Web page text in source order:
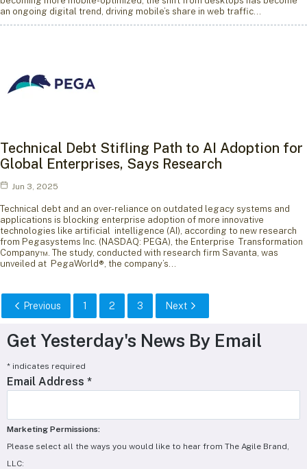
an ongoing digital trend, driving mobile’s share in web traffic…
Technical Debt Stifling Path to AI Adoption for
Global Enterprises, Says Research
Jun 3, 2025
Technical debt and an over-reliance on outdated legacy systems and
applications is blocking enterprise adoption of more innovative
technologies like artificial intelligence (AI), according to new research
from Pegasystems Inc. (NASDAQ: PEGA), the Enterprise Transformation
Company™. The study, conducted with research firm Savanta, was
unveiled at PegaWorld®, the company’s…
Previous 1 2 3 Next
Get Yesterday's News By Email
* indicates required
Email Address *
Marketing Permissions:
Please select all the ways you would like to hear from The Agile Brand,
LLC: